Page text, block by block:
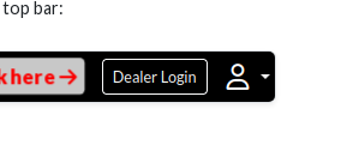
bar:
here